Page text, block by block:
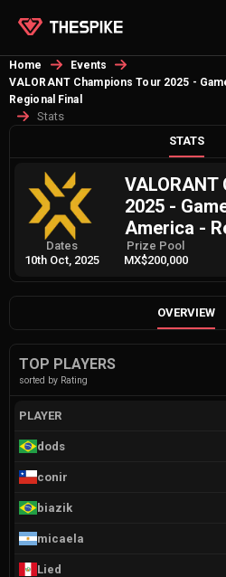
Home
Events
VALORANT Champions Tour 2025 -
Regional Final
Stats
STATS
2025 -
America -
Dates
10th Oct, 2025
Prize Pool
MX$200,000
OVERVIEW
TOP PLAYERS
sorted by Rating
PLAYER
dods
conir
biazik
micaela
Lied